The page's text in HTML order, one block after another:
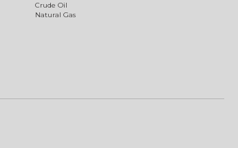
Crude Oil
Natural Gas